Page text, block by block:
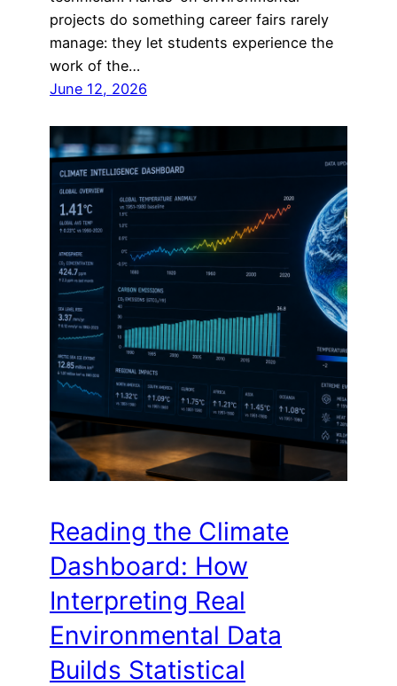
projects do something career fairs rarely
manage: they let students experience the
work of the…
June 12, 2026
Reading the Climate
Dashboard: How
Interpreting Real
Environmental Data
Builds Statistical